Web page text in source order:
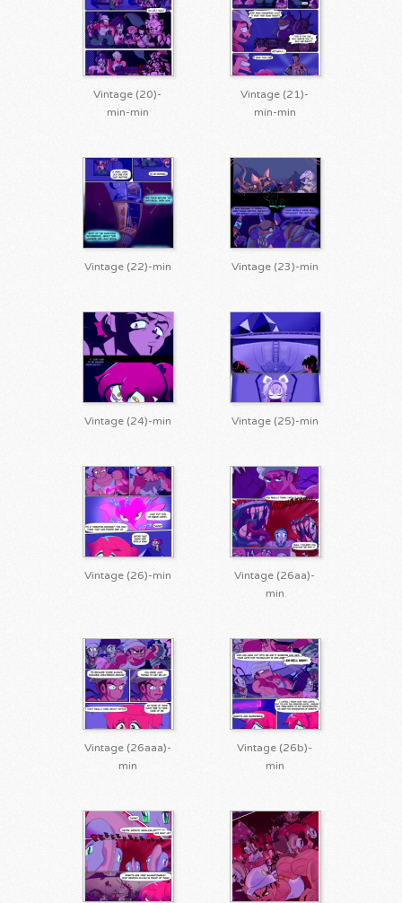
Vintage (20)-
min-min
Vintage (21)-
min-min
Vintage (22)-min Vintage (23)-min
Vintage (24)-min Vintage (25)-min
Vintage (26)-min
Vintage (26aa)-
min
Vintage (26aaa)-
min
Vintage (26b)-
min